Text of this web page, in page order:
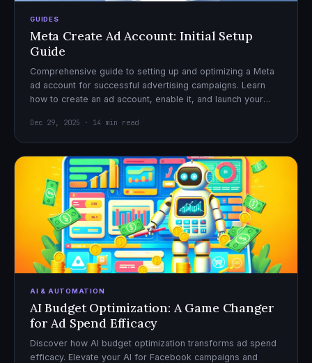
GUIDES
Meta Create Ad Account: Initial Setup
Guide
Comprehensive guide to setting up and optimizing a Meta
ad account for successful advertising campaigns. Learn
how to create an ad account, enable it, and launch your
Dec 29, 2025 · 14 min read
AI & AUTOMATION
AI Budget Optimization: A Game Changer
for Ad Spend Efficacy
Discover how AI budget optimization transforms ad spend
efficacy. Elevate your AI for Facebook campaigns and